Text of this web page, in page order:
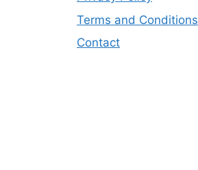
Terms and Conditions
Contact